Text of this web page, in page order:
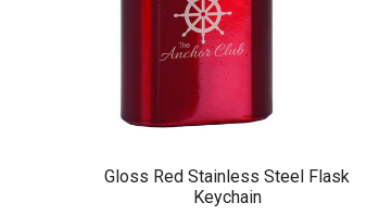
Gloss Red Stainless Steel Flask
Keychain